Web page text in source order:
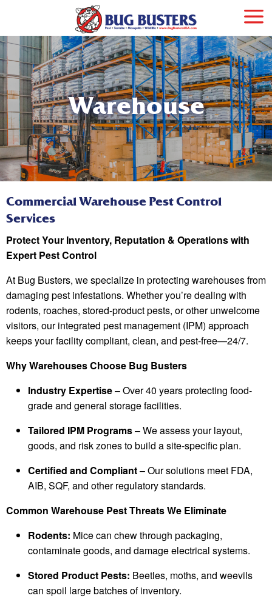
Warehouse
Commercial Warehouse Pest Control
Services
Protect Your Inventory, Reputation & Operations with
Expert Pest Control
At Bug Busters, we specialize in protecting warehouses from
damaging pest infestations. Whether you’re dealing with
rodents, roaches, stored-product pests, or other unwelcome
visitors, our integrated pest management (IPM) approach
keeps your facility compliant, clean, and pest-free—24/7.
Why Warehouses Choose Bug Busters
Industry Expertise– Over 40 years protecting food-
grade and general storage facilities.
Tailored IPM Programs– We assess your layout,
goods, and risk zones to build a site-specific plan.
Certified and Compliant– Our solutions meet FDA,
AIB, SQF, and other regulatory standards.
Common Warehouse Pest Threats We Eliminate
Rodents: Mice can chew through packaging,
contaminate goods, and damage electrical systems.
Stored Product Pests: Beetles, moths, and weevils
can spoil large batches of inventory.